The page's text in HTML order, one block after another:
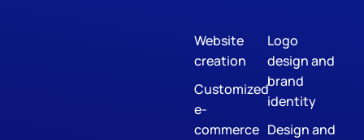
Website
creation
Customized
e-
commerce
Logo
design and
brand
identity
Design and